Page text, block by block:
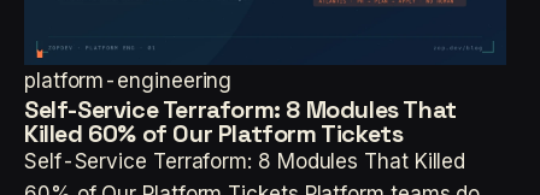
platform-engineering
Self-Service Terraform: 8 Modules That
Killed 60% of Our Platform Tickets
Self-Service Terraform: 8 Modules That Killed